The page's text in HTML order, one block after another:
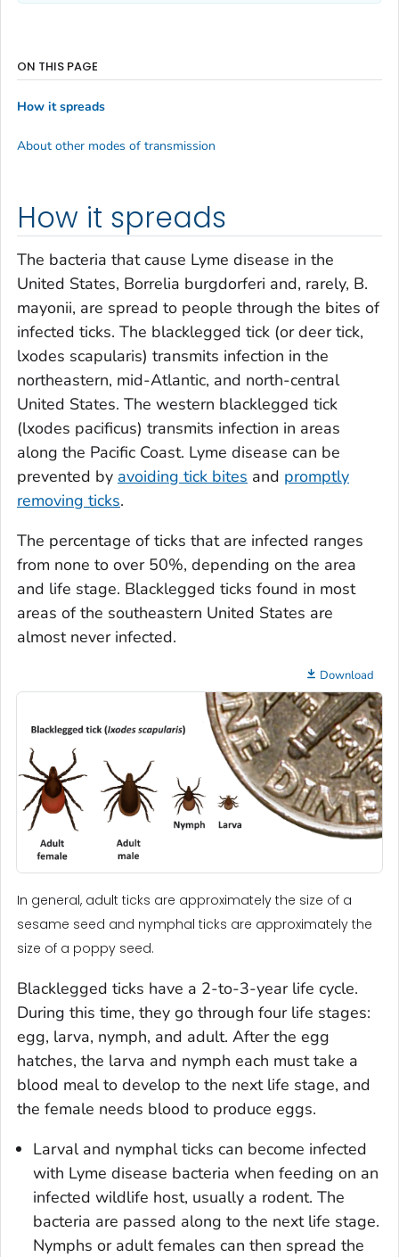
How it spreads
The bacteria that cause Lyme disease in the
United States, Borrelia burgdorferi and, rarely, B.
mayonii, are spread to people through the bites of
infected ticks. The blacklegged tick (or deer tick,
lxodes scapularis) transmits infection in the
northeastern, mid-Atlantic, and north-central
United States. The western blacklegged tick
(lxodes pacificus) transmits infection in areas
along the Pacific Coast. Lyme disease can be
prevented by avoiding tick bites and promptly
removing ticks.
The percentage of ticks that are infected ranges
from none to over 50%, depending on the area
and life stage. Blacklegged ticks found in most
areas of the southeastern United States are
almost never infected.
Download
In general, adult ticks are approximately the size of a
sesame seed and nymphal ticks are approximately the
size of a poppy seed.
Blacklegged ticks have a 2-to-3-year life cycle.
During this time, they go through four life stages:
egg, larva, nymph, and adult. After the egg
hatches, the larva and nymph each must take a
blood meal to develop to the next life stage, and
the female needs blood to produce eggs.
Larval and nymphal ticks can become infected
with Lyme disease bacteria when feeding on an
infected wildlife host, usually a rodent. The
bacteria are passed along to the next life stage.
Nymphs or adult females can then spread the
ON THIS PAGE
How it spreads
About other modes of transmission